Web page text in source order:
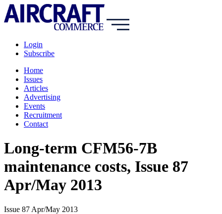
Login
Subscribe
Home
Issues
Articles
Advertising
Events
Recruitment
Contact
Long-term CFM56-7B
maintenance costs, Issue 87
Apr/May 2013
Issue 87 Apr/May 2013